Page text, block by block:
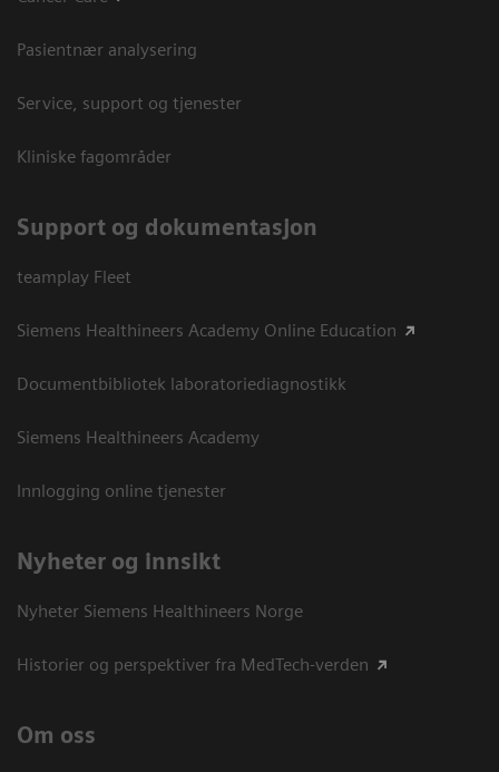
Pasientnær analysering
Service, support og tjenester
Kliniske fagområder
Support og dokumentasjon
teamplay Fleet
Siemens Healthineers Academy Online Education
Documentbibliotek laboratoriediagnostikk
Siemens Healthineers Academy
Innlogging online tjenester
Nyheter og innsikt
Nyheter Siemens Healthineers Norge
Historier og perspektiver fra MedTech-verden
Om oss